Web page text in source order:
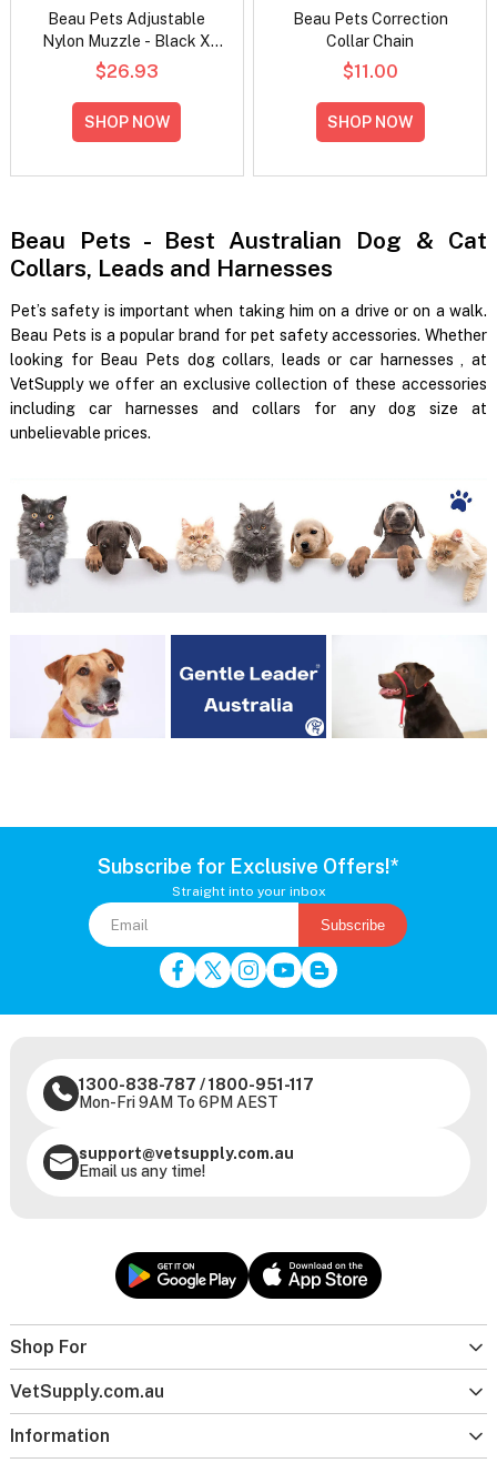
Beau Pets Adjustable
Nylon Muzzle - Black X
Large
$26.93
SHOP NOW
Beau Pets Correction
Collar Chain
$11.00
SHOP NOW
Beau Pets - Best Australian Dog & Cat
Collars, Leads and Harnesses
Pet’s safety is important when taking him on a drive or on a walk.
Beau Pets is a popular brand for pet safety accessories. Whether
looking for Beau Pets dog collars, leads or car harnesses , at
VetSupply we offer an exclusive collection of these accessories
including car harnesses and collars for any dog size at
unbelievable prices.
Subscribe for Exclusive Offers!*
Straight into your inbox
Subscribe
Shop For
VetSupply.com.au
Information
1300-838-787 /1800-951-117
Mon-Fri 9AM To 6PM AEST
support@vetsupply.com.au
Email us any time!